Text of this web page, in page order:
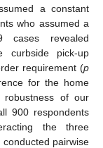
a constant
who assumed a
cases revealed
curbside pick-up
requirement (p
for the home
of our
900 respondents
the three
pairwise